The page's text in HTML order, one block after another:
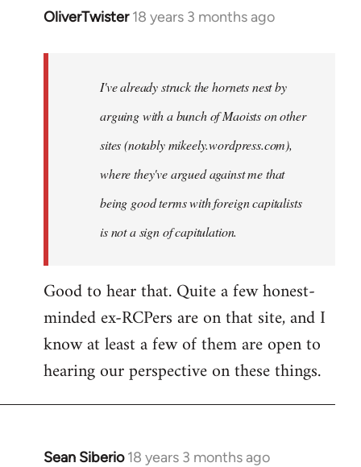
OliverTwister 18 years 3 months ago
In
libcom.org
I've already struck the hornets nest by
arguing with a bunch of Maoists on other
sites (notably mikeely.wordpress.com),
where they've argued against me that
being good terms with foreign capitalists
is not a sign of capitulation.
Good to hear that. Quite a few honest-
minded ex-RCPers are on that site, and I
know at least a few of them are open to
hearing our perspective on these things.
Sean Siberio 18 years 3 months ago
In